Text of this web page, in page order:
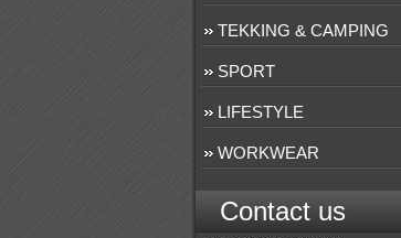
TEKKING & CAMPING
SPORT
LIFESTYLE
WORKWEAR
Contact us